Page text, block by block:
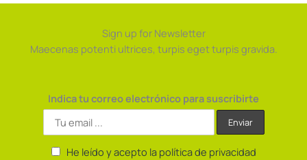
Sign up for Newsletter
Maecenas potenti ultrices, turpis eget turpis gravida.
Indica tu correo electrónico para suscribirte
He leído y acepto la política de privacidad